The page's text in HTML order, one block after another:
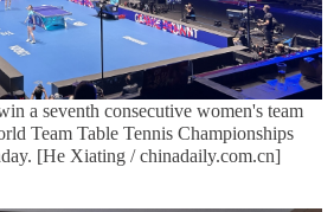
a seventh consecutive women's team
Team Table Tennis Championships
[He Xiating / chinadaily.com.cn]